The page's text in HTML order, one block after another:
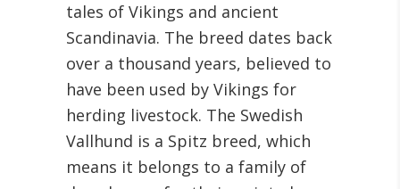
tales of Vikings and ancient
Scandinavia. The breed dates back
over a thousand years, believed to
have been used by Vikings for
herding livestock. The Swedish
Vallhund is a Spitz breed, which
means it belongs to a family of